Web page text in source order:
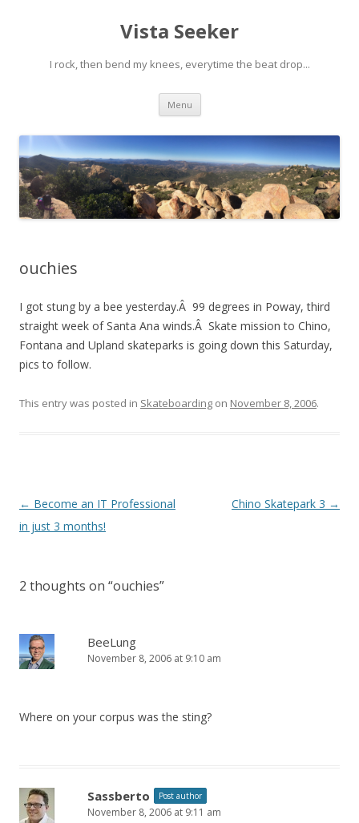
Vista Seeker
I rock, then bend my knees, everytime the beat drop...
Menu Skip
content
ouchies
I got stung by a bee yesterday.Â 99 degrees in Poway, third
straight week of Santa Ana winds.Â Skate mission to Chino,
Fontana and Upland skateparks is going down this Saturday,
pics to follow.
This entry was posted in Skateboarding on November 8, 2006.
Post
navigation
← Become an IT Professional
in just 3 months!
Chino Skatepark 3 →
2 thoughts on “ouchies”
BeeLung
November 8, 2006 at 9:10 am
Where on your corpus was the sting?
Sassberto Post author
November 8, 2006 at 9:11 am